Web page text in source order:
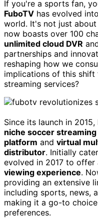
If you're a sports fan,
FuboTV has evolved
world. It's not just
now boasts over 100
unlimited cloud DVR
partnerships and
reshaping how we
implications of this shift
streaming services?
Since its launch in 2015,
niche soccer
platform and virtual
distributor. Initially
evolved in 2017 to offer
viewing experience.
providing an extensive
including sports, news,
making it a go-to
preferences.